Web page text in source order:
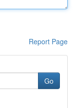
Report Page
Go